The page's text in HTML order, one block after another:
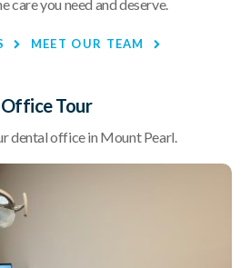
care you need and deserve.
MEET OUR TEAM
Office Tour
dental office in Mount Pearl.